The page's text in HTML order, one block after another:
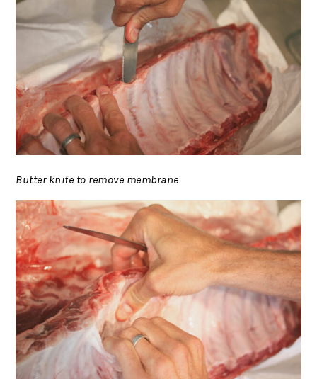
Butter knife to remove membrane